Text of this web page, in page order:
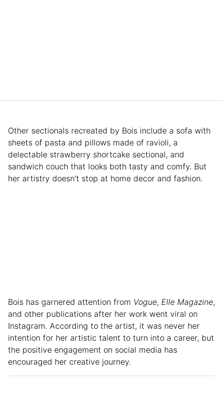
Other sectionals recreated by Bois include a sofa with
sheets of pasta and pillows made of ravioli, a
delectable strawberry shortcake sectional, and
sandwich couch that looks both tasty and comfy. But
her artistry doesn’t stop at home decor and fashion.
Bois has garnered attention from Vogue, Elle Magazine,
and other publications after her work went viral on
Instagram. According to the artist, it was never her
intention for her artistic talent to turn into a career, but
the positive engagement on social media has
encouraged her creative journey.